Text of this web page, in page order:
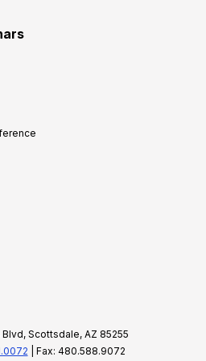
Blvd, Scottsdale, AZ 85255
| Fax: 480.588.9072